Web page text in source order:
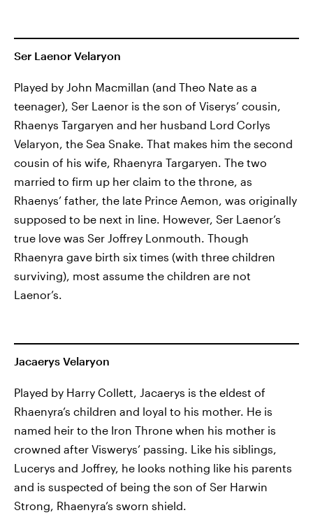
Ser Laenor Velaryon
Played by John Macmillan (and Theo Nate as a
teenager), Ser Laenor is the son of Viserys’ cousin,
Rhaenys Targaryen and her husband Lord Corlys
Velaryon, the Sea Snake. That makes him the second
cousin of his wife, Rhaenyra Targaryen. The two
married to firm up her claim to the throne, as
Rhaenys’ father, the late Prince Aemon, was originally
supposed to be next in line. However, Ser Laenor’s
true love was Ser Joffrey Lonmouth. Though
Rhaenyra gave birth six times (with three children
surviving), most assume the children are not
Laenor’s.
Jacaerys Velaryon
Played by Harry Collett, Jacaerys is the eldest of
Rhaenyra’s children and loyal to his mother. He is
named heir to the Iron Throne when his mother is
crowned after Viswerys’ passing. Like his siblings,
Lucerys and Joffrey, he looks nothing like his parents
and is suspected of being the son of Ser Harwin
Strong, Rhaenyra’s sworn shield.